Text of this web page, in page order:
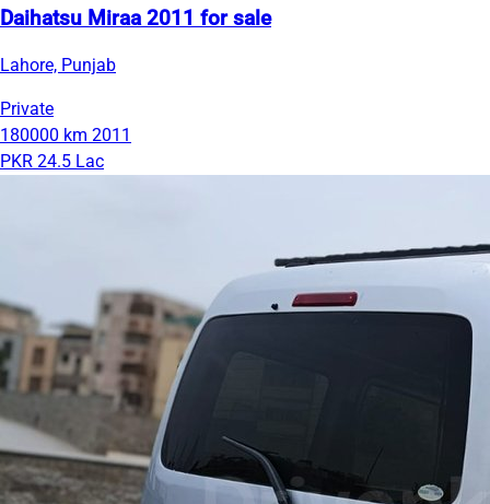
Daihatsu Miraa 2011 for sale
Lahore, Punjab
Private
180000 km 2011
PKR 24.5 Lac